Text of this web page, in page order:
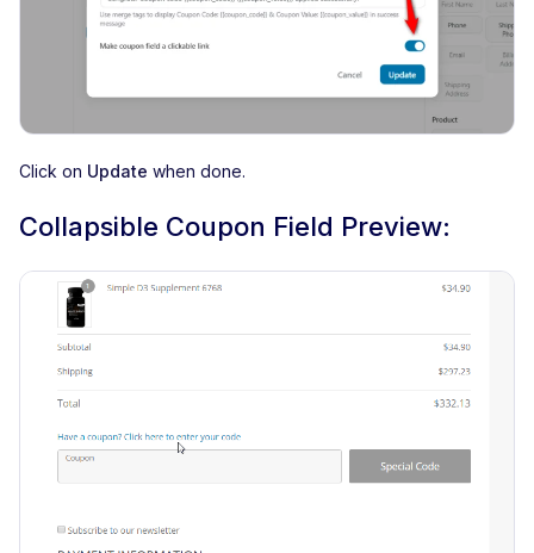
Click on Update when done.
Collapsible Coupon Field Preview: